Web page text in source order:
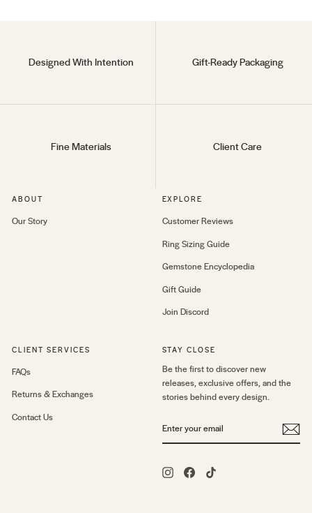
Designed With Intention Gift-Ready Packaging
Fine Materials Client Care
ABOUT
Our Story
EXPLORE
Customer Reviews
Ring Sizing Guide
Gemstone Encyclopedia
Gift Guide
Join Discord
CLIENT SERVICES
FAQs
Returns & Exchanges
Contact Us
STAY CLOSE
Be the first to discover new
releases, exclusive offers, and the
stories behind every design.
YOUR
InstagramFacebook